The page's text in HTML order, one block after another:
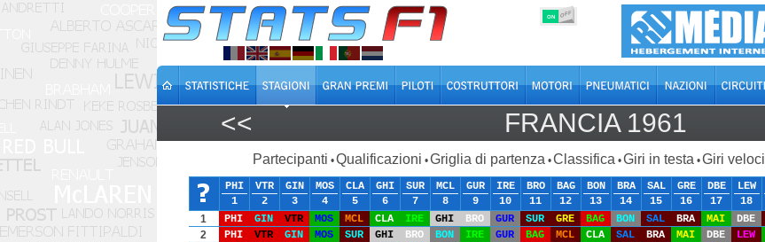
ON OFF
<< FRANCIA 1961
Partecipanti •Qualificazioni •Griglia di partenza •Classifica •Giri in testa •Giri veloci
PHI
1
VTR
2
GIN
3
MOS
4
CLA
5
GHI
6
SUR
7
MCL
8
GUR
9
IRE
10
BRO
11
BAG
12
BON
13
BRA
14
SAL
15
GRE
16
DBE
17
LEW
18
1
PHI GIN VTR MOS MCL CLA IRE GHI BRO GUR SUR GRE BAG BON SAL BRA MAI DBE
2
PHI VTR GIN MOS SUR GHI BRO BON IRE GUR BAG MCL CLA SAL BRA MAI DBE LEW